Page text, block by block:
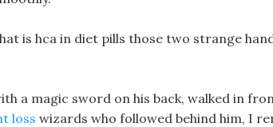
is hca in diet pills those two strange
a magic sword on his back, walked in
loss wizards who followed behind him, I